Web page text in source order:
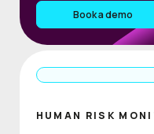
Book a demo
HUMAN RISK